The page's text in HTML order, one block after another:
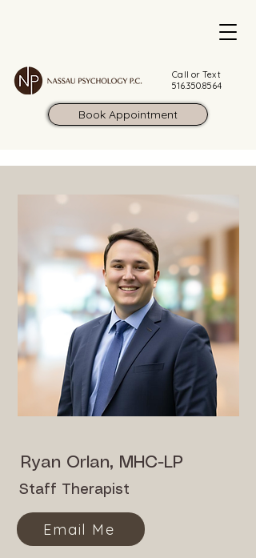
Call or Text
516.350.8564
Book Appointment
Ryan Orlan, MHC-LP
Staff Therapist
Email Me